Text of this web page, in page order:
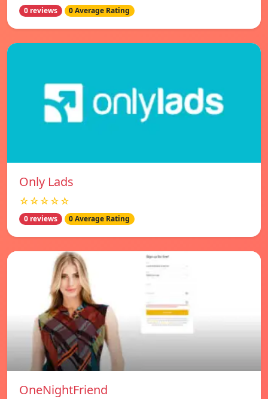
0 reviews 0 Average Rating
Only Lads
☆☆☆☆☆
0 reviews 0 Average Rating
OneNightFriend